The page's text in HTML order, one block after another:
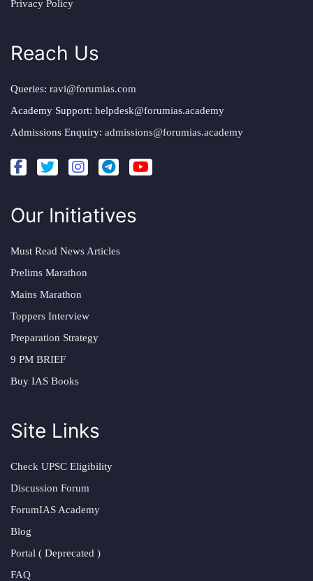
Privacy Policy
Reach Us
Queries: ravi@forumias.com
Academy Support: helpdesk@forumias.academy
Admissions Enquiry: admissions@forumias.academy
Our Initiatives
Must Read News Articles
Prelims Marathon
Mains Marathon
Toppers Interview
Preparation Strategy
9 PM BRIEF
Buy IAS Books
Site Links
Check UPSC Eligibility
Discussion Forum
ForumIAS Academy
Blog
Portal ( Deprecated )
FAQ